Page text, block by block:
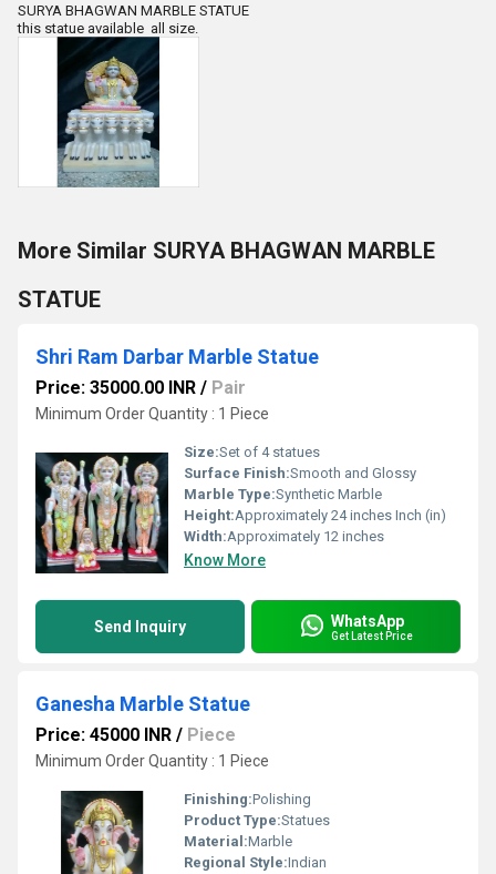
SURYA BHAGWAN MARBLE STATUE
this statue available all size.
More Similar SURYA BHAGWAN MARBLE
STATUE
Shri Ram Darbar Marble Statue
Price: 35000.00 INR / Pair
Minimum Order Quantity : 1 Piece
Size:Set of 4 statues
Surface Finish:Smooth and Glossy
Marble Type:Synthetic Marble
Height:Approximately 24 inches Inch (in)
Width:Approximately 12 inches
Know More
Send Inquiry WhatsApp
Get Latest Price
Ganesha Marble Statue
Price: 45000 INR / Piece
Minimum Order Quantity : 1 Piece
Finishing:Polishing
Product Type:Statues
Material:Marble
Regional Style:Indian